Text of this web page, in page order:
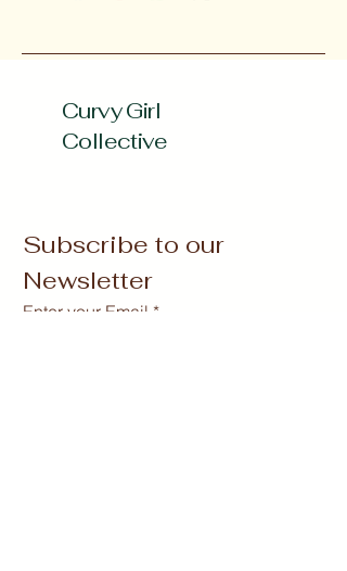
Curvy Girl
Collective
Subscribe to our
Newsletter
Enter your Email *